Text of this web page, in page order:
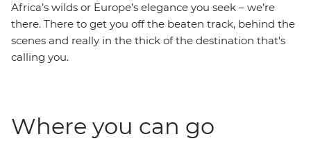
Africa’s wilds or Europe’s elegance you seek – we’re
there. There to get you off the beaten track, behind the
scenes and really in the thick of the destination that's
calling you.
Where you can go